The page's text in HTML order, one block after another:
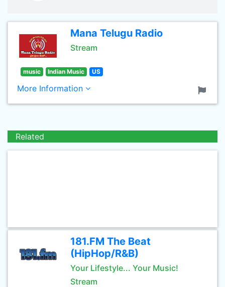
Mana Telugu Radio
Stream
music Indian Music US
More Information
Related
181.FM The Beat
(HipHop/R&B)
Your Lifestyle... Your Music!
Stream